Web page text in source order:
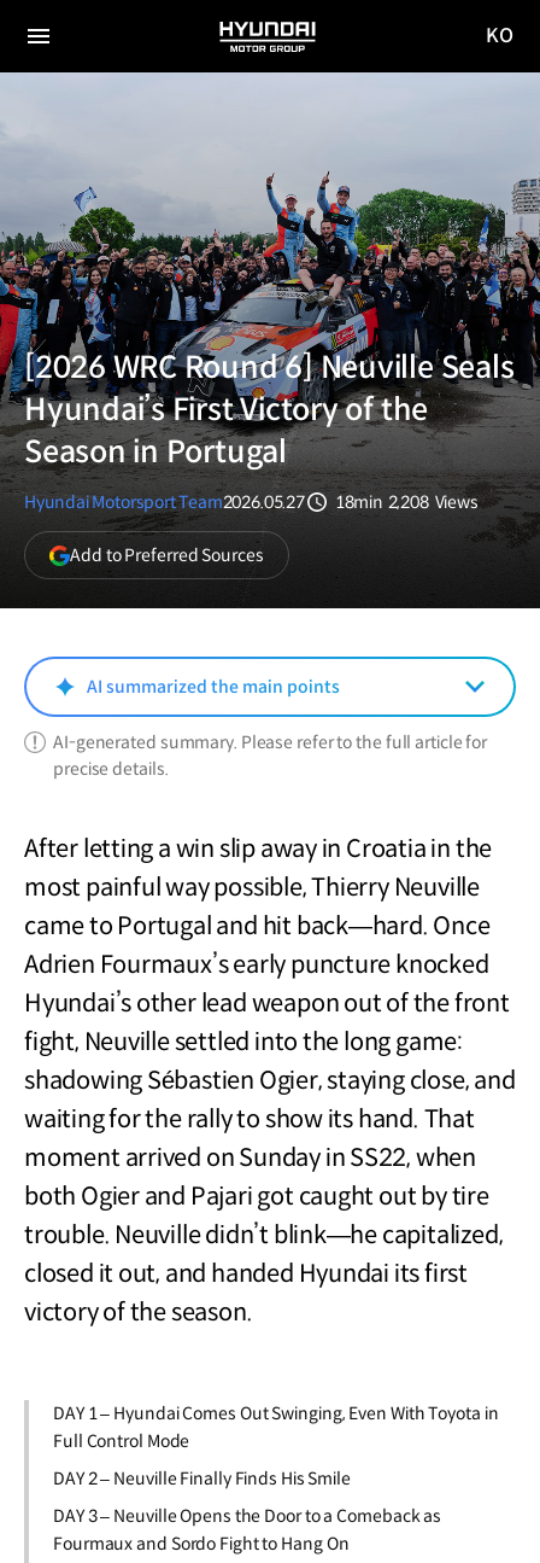
전체
HYUNDAI
MOTOR
KO
[2026 WRC Round 6] Neuville Seals
Hyundai’s First Victory of the
Season in Portugal
Hyundai Motorsport Team2026.05.27
분량
18min 2,208 Views
Add to Preferred Sources(opens
in
a
window)
AI summarized the main points
AI-generated summary. Please refer to the full article for
precise details.
After letting a win slip away in Croatia in the
most painful way possible, Thierry Neuville
came to Portugal and hit back—hard. Once
Adrien Fourmaux’s early puncture knocked
Hyundai’s other lead weapon out of the front
fight, Neuville settled into the long game:
shadowing Sébastien Ogier, staying close, and
waiting for the rally to show its hand. That
moment arrived on Sunday in SS22, when
both Ogier and Pajari got caught out by tire
trouble. Neuville didn’t blink—he capitalized,
closed it out, and handed Hyundai its first
victory of the season.
DAY 1 – Hyundai Comes Out Swinging, Even With Toyota in
Full Control Mode
DAY 2 – Neuville Finally Finds His Smile
DAY 3 – Neuville Opens the Door to a Comeback as
Fourmaux and Sordo Fight to Hang On